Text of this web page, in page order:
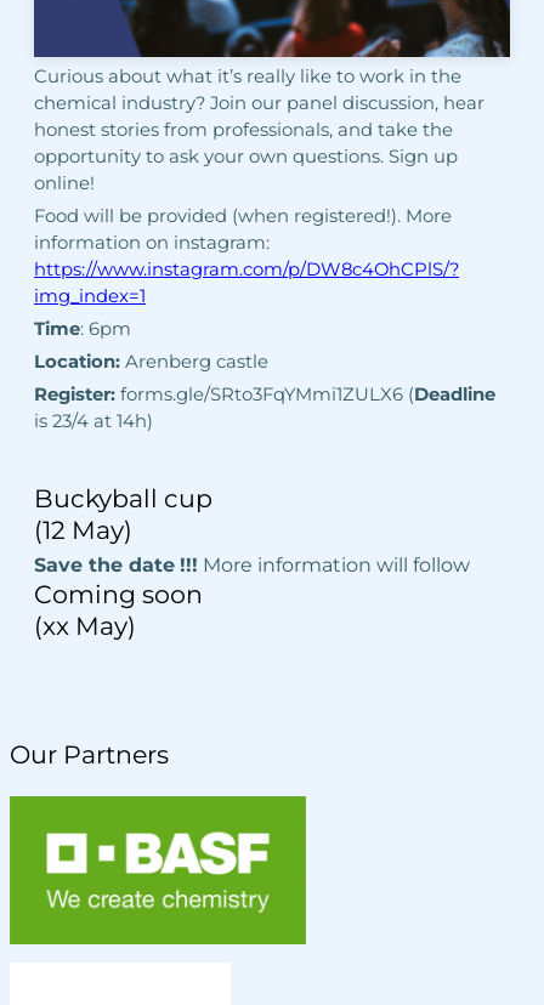
Curious about what it’s really like to work in the
chemical industry? Join our panel discussion, hear
honest stories from professionals, and take the
opportunity to ask your own questions. Sign up
online!
Food will be provided (when registered!). More
information on instagram:
https://www.instagram.com/p/DW8c4OhCPlS/?
img_index=1
Time: 6pm
Location: Arenberg castle
Register: forms.gle/SRto3FqYMmi1ZULX6 (Deadline
is 23/4 at 14h)
Buckyball cup
(12 May)
Save the date !!! More information will follow
Coming soon
(xx May)
Our Partners